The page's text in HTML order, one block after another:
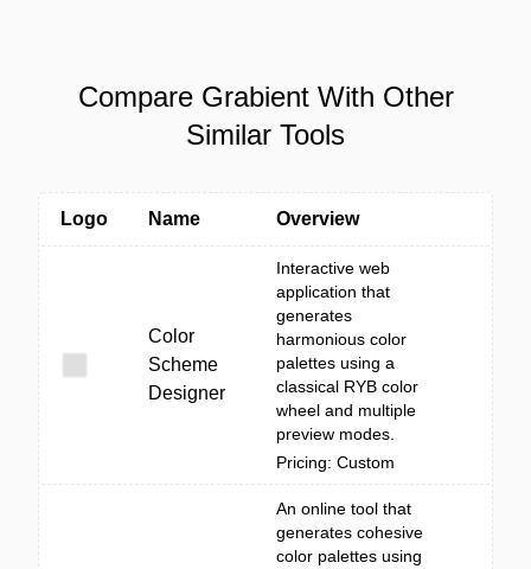
Compare Grabient With Other
Similar Tools
Logo Name Overview
Color
Scheme
Designer
Interactive web
application that
generates
harmonious color
palettes using a
classical RYB color
wheel and multiple
preview modes.
Pricing: Custom
An online tool that
generates cohesive
color palettes using